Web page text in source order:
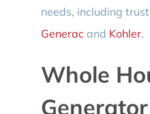
needs, including
Generac and Kohler.
Whole